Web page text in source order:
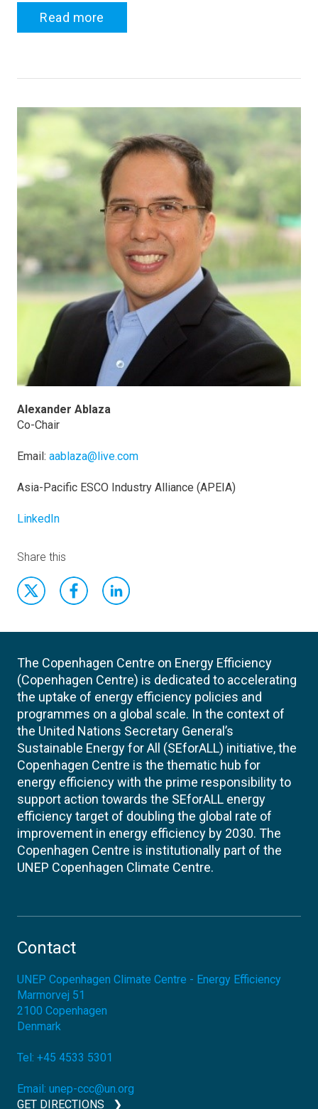
Read more
Alexander Ablaza
Co-Chair
Email: aablaza@live.com
Asia-Pacific ESCO Industry Alliance (APEIA)
LinkedIn
Share this
The Copenhagen Centre on Energy Efficiency
(Copenhagen Centre) is dedicated to accelerating
the uptake of energy efficiency policies and
programmes on a global scale. In the context of
the United Nations Secretary General’s
Sustainable Energy for All (SEforALL) initiative, the
Copenhagen Centre is the thematic hub for
energy efficiency with the prime responsibility to
support action towards the SEforALL energy
efficiency target of doubling the global rate of
improvement in energy efficiency by 2030. The
Copenhagen Centre is institutionally part of the
UNEP Copenhagen Climate Centre.
Contact
UNEP Copenhagen Climate Centre - Energy Efficiency
Marmorvej 51
2100 Copenhagen
Denmark
Tel: +45 4533 5301
Email: unep-ccc@un.org
GET DIRECTIONS